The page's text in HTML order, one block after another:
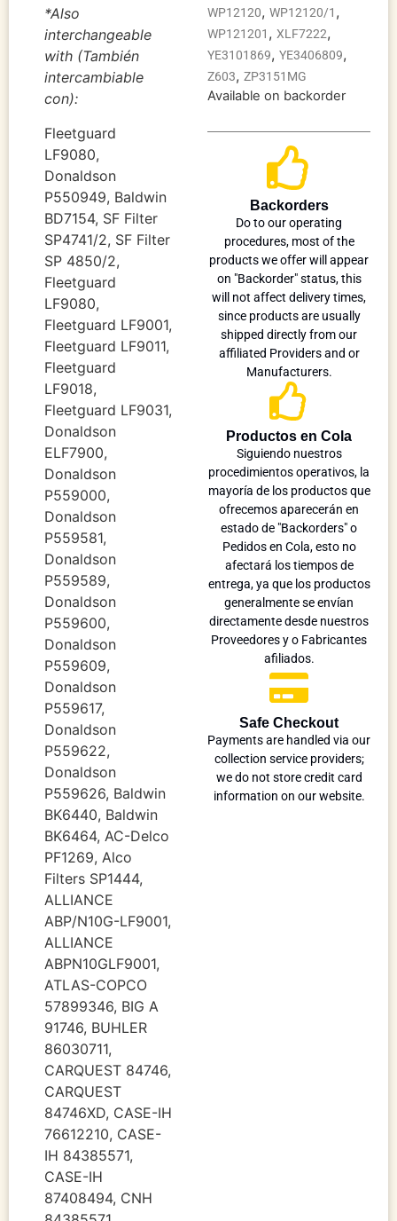
*Also
interchangeable
with (También
intercambiable
con):
Fleetguard
LF9080,
Donaldson
P550949, Baldwin
BD7154, SF Filter
SP4741/2, SF Filter
SP 4850/2,
Fleetguard
LF9080,
Fleetguard LF9001,
Fleetguard LF9011,
Fleetguard
LF9018,
Fleetguard LF9031,
Donaldson
ELF7900,
Donaldson
P559000,
Donaldson
P559581,
Donaldson
P559589,
Donaldson
P559600,
Donaldson
P559609,
Donaldson
P559617,
Donaldson
P559622,
Donaldson
P559626, Baldwin
BK6440, Baldwin
BK6464, AC-Delco
PF1269, Alco
Filters SP1444,
ALLIANCE
ABP/N10G-LF9001,
ALLIANCE
ABPN10GLF9001,
ATLAS-COPCO
57899346, BIG A
91746, BUHLER
86030711,
CARQUEST 84746,
CARQUEST
84746XD, CASE-IH
76612210, CASE-
IH 84385571,
CASE-IH
87408494, CNH
WP12120, WP12120/1 ,
WP121201 , XLF7222,
YE3101869, YE3406809,
Z603, ZP3151MG
Available on backorder
Backorders
Do to our operating
procedures, most of the
products we offer will appear
on "Backorder" status, this
will not affect delivery times,
since products are usually
shipped directly from our
affiliated Providers and or
Manufacturers.
Productos en Cola
Siguiendo nuestros
procedimientos operativos, la
mayoría de los productos que
ofrecemos aparecerán en
estado de "Backorders" o
Pedidos en Cola, esto no
afectará los tiempos de
entrega, ya que los productos
generalmente se envían
directamente desde nuestros
Proveedores y o Fabricantes
afiliados.
Safe Checkout
Payments are handled via our
collection service providers;
we do not store credit card
information on our website.